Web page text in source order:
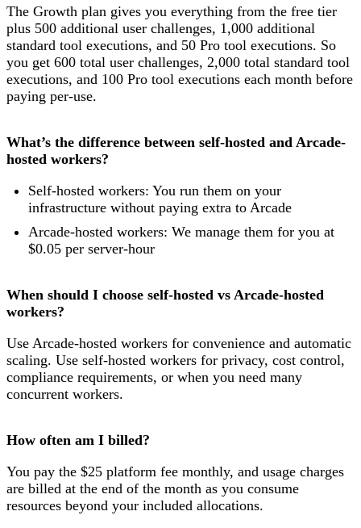
The Growth plan gives you everything from the free tier
plus 500 additional user challenges, 1,000 additional
standard tool executions, and 50 Pro tool executions. So
you get 600 total user challenges, 2,000 total standard tool
executions, and 100 Pro tool executions each month before
paying per-use.
What’s the difference between self-hosted and Arcade-
hosted workers?
Self-hosted workers: You run them on your
infrastructure without paying extra to Arcade
Arcade-hosted workers: We manage them for you at
$0.05 per server-hour
When should I choose self-hosted vs Arcade-hosted
workers?
Use Arcade-hosted workers for convenience and automatic
scaling. Use self-hosted workers for privacy, cost control,
compliance requirements, or when you need many
concurrent workers.
How often am I billed?
You pay the $25 platform fee monthly, and usage charges
are billed at the end of the month as you consume
resources beyond your included allocations.